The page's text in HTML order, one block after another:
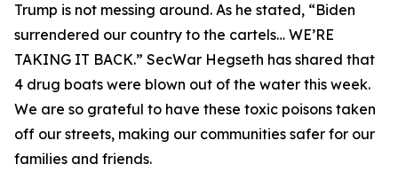
Trump is not messing around. As he stated, “Biden
surrendered our country to the cartels… WE’RE
TAKING IT BACK.” SecWar Hegseth has shared that
4 drug boats were blown out of the water this week.
We are so grateful to have these toxic poisons taken
off our streets, making our communities safer for our
families and friends.